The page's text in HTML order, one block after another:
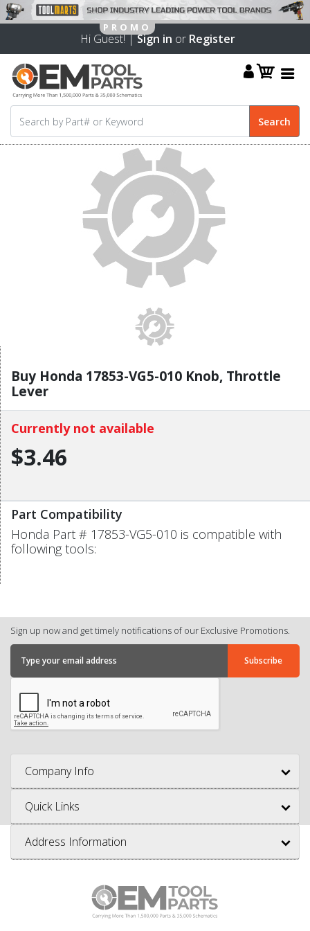
Hi Guest! |Sign in or Register
Buy Honda 17853-VG5-010 Knob, Throttle
Lever
Currently not available
$3.46
Part Compatibility
Honda Part # 17853-VG5-010 is compatible with
following tools:
Sign up now and get timely notifications of our Exclusive Promotions.
Company Info
Quick Links
Address Information